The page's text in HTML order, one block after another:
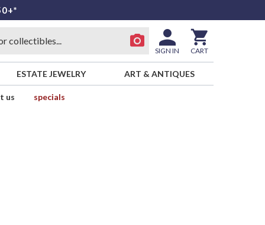
SIGN IN CART
ESTATE JEWELRY ART & ANTIQUES
us
specials